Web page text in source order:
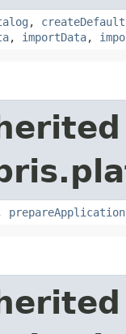
,
, importData,